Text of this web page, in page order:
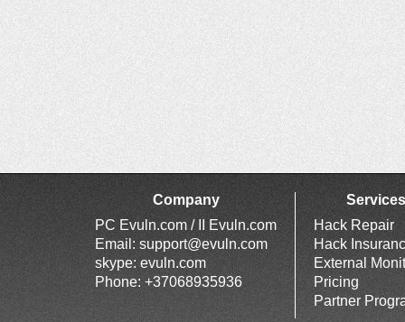
Company
PC Evuln.com / II Evuln.com
Email: support@evuln.com
skype: evuln.com
Phone: +37068935936
Services
Hack Repair
Hack
External
Pricing
Partner